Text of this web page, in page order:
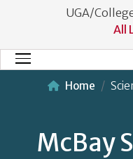
UGA/
All
Main Menu
Home
McBay